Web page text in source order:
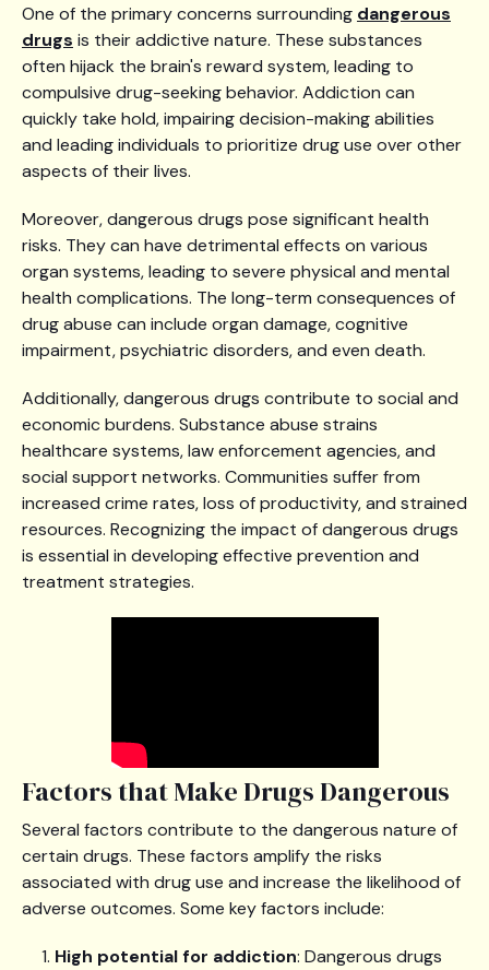
One of the primary concerns surrounding dangerous
drugs is their addictive nature. These substances
often hijack the brain's reward system, leading to
compulsive drug-seeking behavior. Addiction can
quickly take hold, impairing decision-making abilities
and leading individuals to prioritize drug use over other
aspects of their lives.
Moreover, dangerous drugs pose significant health
risks. They can have detrimental effects on various
organ systems, leading to severe physical and mental
health complications. The long-term consequences of
drug abuse can include organ damage, cognitive
impairment, psychiatric disorders, and even death.
Additionally, dangerous drugs contribute to social and
economic burdens. Substance abuse strains
healthcare systems, law enforcement agencies, and
social support networks. Communities suffer from
increased crime rates, loss of productivity, and strained
resources. Recognizing the impact of dangerous drugs
is essential in developing effective prevention and
treatment strategies.
Factors that Make Drugs Dangerous
Several factors contribute to the dangerous nature of
certain drugs. These factors amplify the risks
associated with drug use and increase the likelihood of
adverse outcomes. Some key factors include:
High potential for addiction: Dangerous drugs